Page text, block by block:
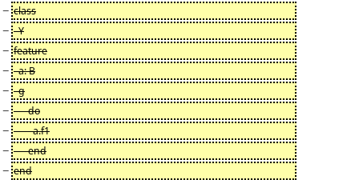
− class
− Y
− feature
− a: B
− g
− do
− a.f1
− end
− end